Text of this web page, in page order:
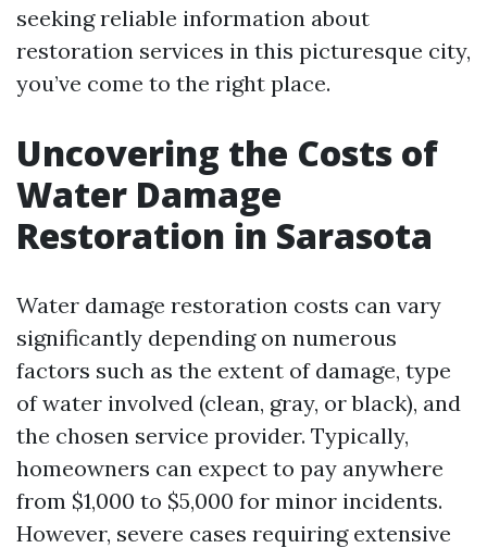
seeking reliable information about
restoration services in this picturesque city,
you’ve come to the right place.
Uncovering the Costs of
Water Damage
Restoration in Sarasota
Water damage restoration costs can vary
significantly depending on numerous
factors such as the extent of damage, type
of water involved (clean, gray, or black), and
the chosen service provider. Typically,
homeowners can expect to pay anywhere
from $1,000 to $5,000 for minor incidents.
However, severe cases requiring extensive